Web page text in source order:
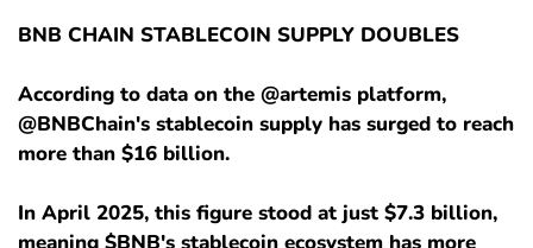
BNB CHAIN STABLECOIN SUPPLY DOUBLES
According to data on the @artemis platform,
@BNBChain's stablecoin supply has surged to reach
more than $16 billion.
In April 2025, this figure stood at just $7.3 billion,
meaning $BNB's stablecoin ecosystem has more